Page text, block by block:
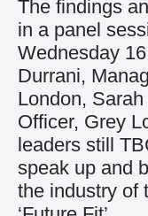
The findings
in a panel
Wednesday
Durrani,
London,
Officer, Grey
leaders still
speak up and
the industry of